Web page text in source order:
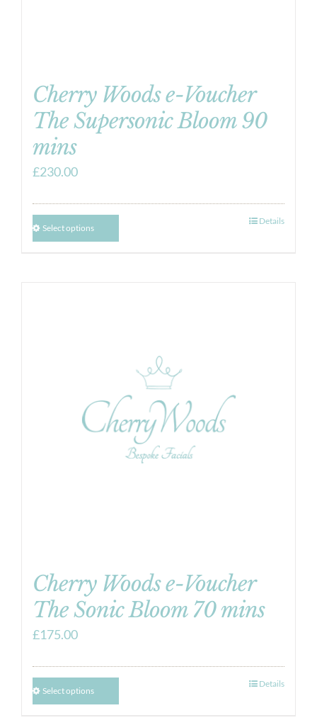
Cherry Woods e-Voucher
The Supersonic Bloom 90
mins
£230.00
Select options
Details
Cherry Woods e-Voucher
The Sonic Bloom 70 mins
£175.00
Select options
Details